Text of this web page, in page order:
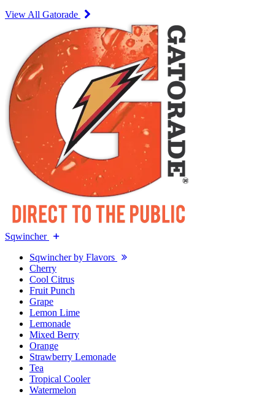
View All Gatorade
Sqwincher
Sqwincher by Flavors
Cherry
Cool Citrus
Fruit Punch
Grape
Lemon Lime
Lemonade
Mixed Berry
Orange
Strawberry Lemonade
Tea
Tropical Cooler
Watermelon